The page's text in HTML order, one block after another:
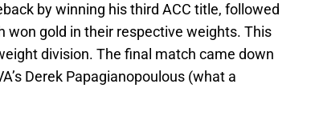
by winning his third ACC title, followed
won gold in their respective weights. This
division. The final match came down
Derek Papagianopoulous (what a